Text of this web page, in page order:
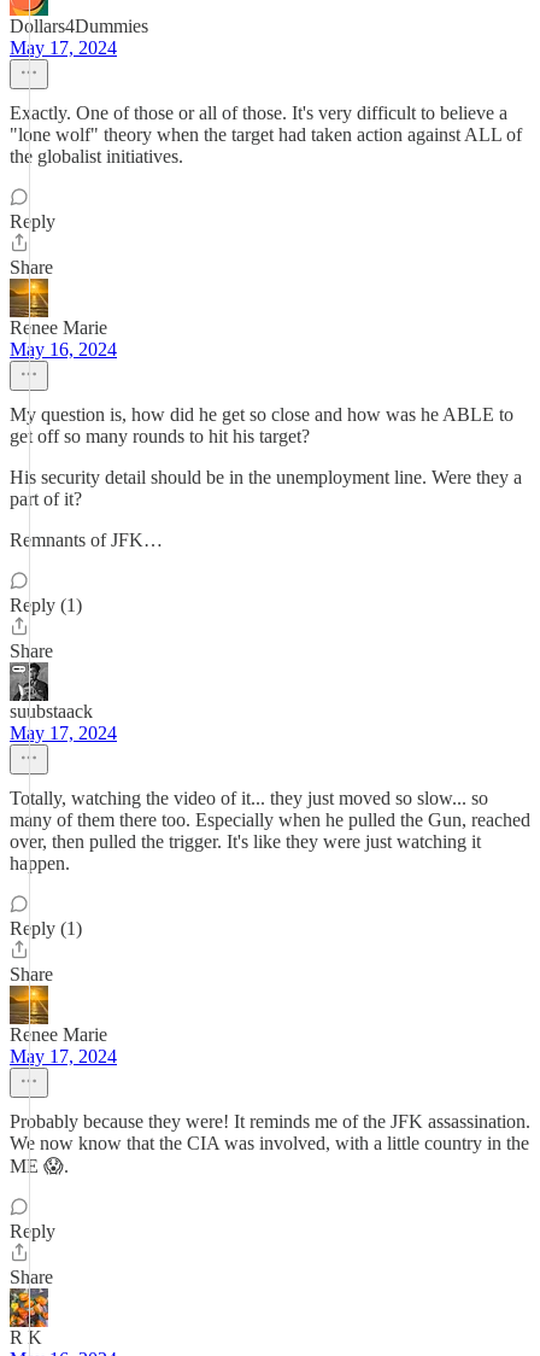
Dollars4Dummies
May 17, 2024
Exactly. One of those or all of those. It's very difficult to believe a
"lone wolf" theory when the target had taken action against ALL of
the globalist initiatives.
Reply
Share
Renee Marie
May 16, 2024
My question is, how did he get so close and how was he ABLE to
get off so many rounds to hit his target?
His security detail should be in the unemployment line. Were they a
part of it?
Remnants of JFK…
Reply (1)
Share
suubstaack
May 17, 2024
Totally, watching the video of it... they just moved so slow... so
many of them there too. Especially when he pulled the Gun, reached
over, then pulled the trigger. It's like they were just watching it
happen.
Reply (1)
Share
Renee Marie
May 17, 2024
Probably because they were! It reminds me of the JFK assassination.
We now know that the CIA was involved, with a little country in the
ME 😱.
Reply
Share
R K